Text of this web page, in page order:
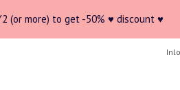
(or more) to get -50% ♥ discount ♥